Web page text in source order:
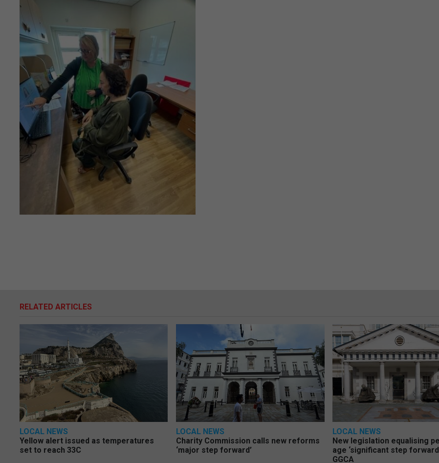
RELATED ARTICLES
LOCAL NEWS
Yellow alert issued as temperatures
set to reach 33C
LOCAL NEWS
Charity Commission calls new reforms
‘major step forward’
LOCAL NEWS
New legislation equalising
age ‘significant step
GGCA